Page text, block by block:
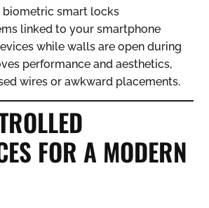
biometric smart locks
linked to your smartphone
while walls are open during
performance and aesthetics,
wires or awkward placements.
FOR A MODERN